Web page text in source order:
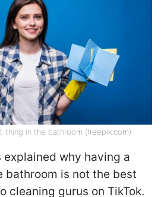
thing in the bathroom (freepik.com)
why having a
bathroom is not the best
cleaning gurus on TikTok.